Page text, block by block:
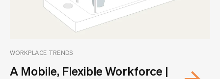
WORKPLACE TRENDS
A Mobile, Flexible Workforce |